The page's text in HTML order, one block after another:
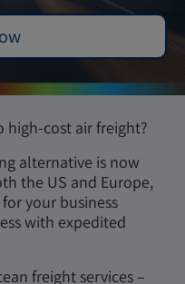
cost air freight?
alternative is now
the US and Europe,
your business
with expedited
freight services –